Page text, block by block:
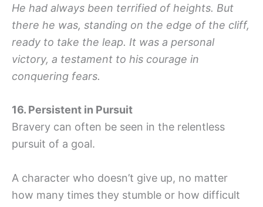
He had always been terrified of heights. But
there he was, standing on the edge of the cliff,
ready to take the leap. It was a personal
victory, a testament to his courage in
conquering fears.
16. Persistent in Pursuit
Bravery can often be seen in the relentless
pursuit of a goal.
A character who doesn’t give up, no matter
how many times they stumble or how difficult